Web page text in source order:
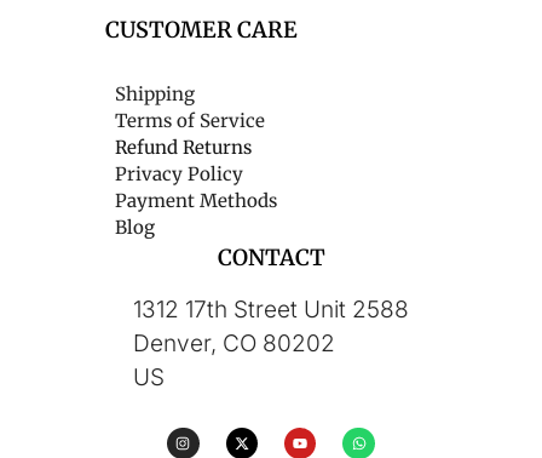
CUSTOMER CARE
Shipping
Terms of Service
Refund Returns
Privacy Policy
Payment Methods
Blog
CONTACT
1312 17th Street Unit 2588
Denver, CO 80202
US